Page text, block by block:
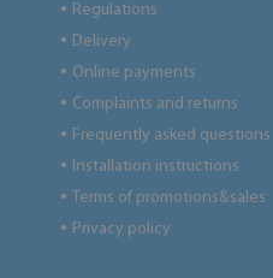
● Regulations
● Delivery
● Online payments
● Complaints and returns
● Frequently asked questions
● Installation instructions
● Terms of promotions&sales
● Privacy policy